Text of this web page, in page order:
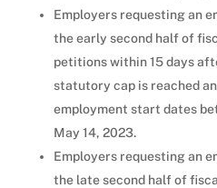
Employers requesting an
the early second half of
petitions within 15 days
statutory cap is reached
employment start dates
May 14, 2023.
Employers requesting an
the late second half of